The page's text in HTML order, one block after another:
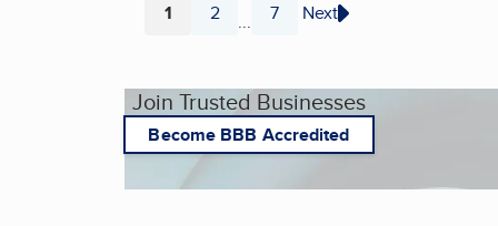
Page
1 Page
2 ... Page
7 Next
Join Trusted Businesses
Become BBB Accredited